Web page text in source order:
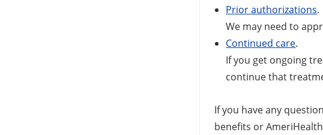
Prior authorizations.
We may need to
Continued care.
If you get ongoing
continue that
If you have any
benefits or